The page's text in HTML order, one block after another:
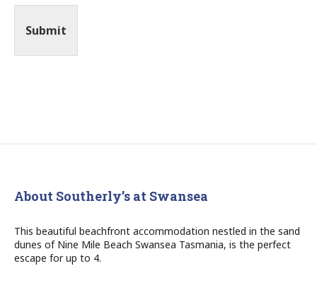
Submit
About Southerly’s at Swansea
This beautiful beachfront accommodation nestled in the sand
dunes of Nine Mile Beach Swansea Tasmania, is the perfect
escape for up to 4.